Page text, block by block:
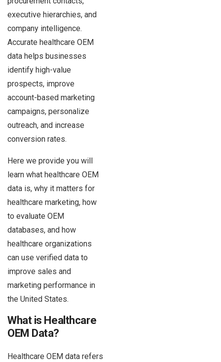
executive hierarchies, and
company intelligence.
Accurate healthcare OEM
data helps businesses
identify high-value
prospects, improve
account-based marketing
campaigns, personalize
outreach, and increase
conversion rates.
Here we provide you will
learn what healthcare OEM
data is, why it matters for
healthcare marketing, how
to evaluate OEM
databases, and how
healthcare organizations
can use verified data to
improve sales and
marketing performance in
the United States.
What is Healthcare
OEM Data?
Healthcare OEM data refers